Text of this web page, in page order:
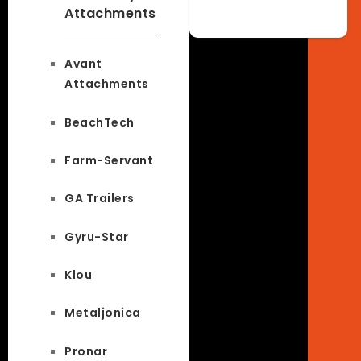
Attachments
Avant
Attachments
BeachTech
Farm-Servant
GA Trailers
Gyru-Star
Klou
Metaljonica
Pronar